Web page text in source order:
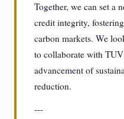
Together, we can set a
credit integrity,
carbon markets. We
to collaborate with
advancement of
reduction.
---